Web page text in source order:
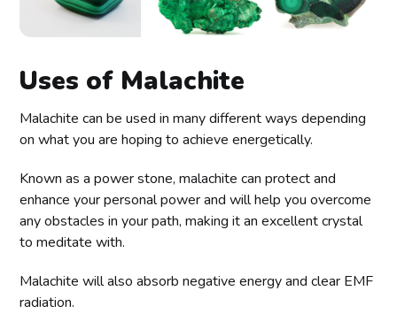
Uses of Malachite
Malachite can be used in many different ways depending
on what you are hoping to achieve energetically.
Known as a power stone, malachite can protect and
enhance your personal power and will help you overcome
any obstacles in your path, making it an excellent crystal
to meditate with.
Malachite will also absorb negative energy and clear EMF
radiation.